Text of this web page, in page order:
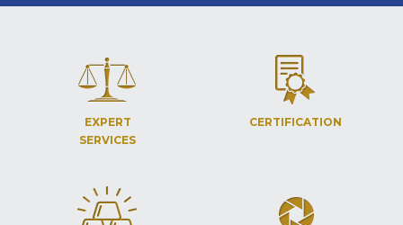
EXPERT
SERVICES
CERTIFICATION